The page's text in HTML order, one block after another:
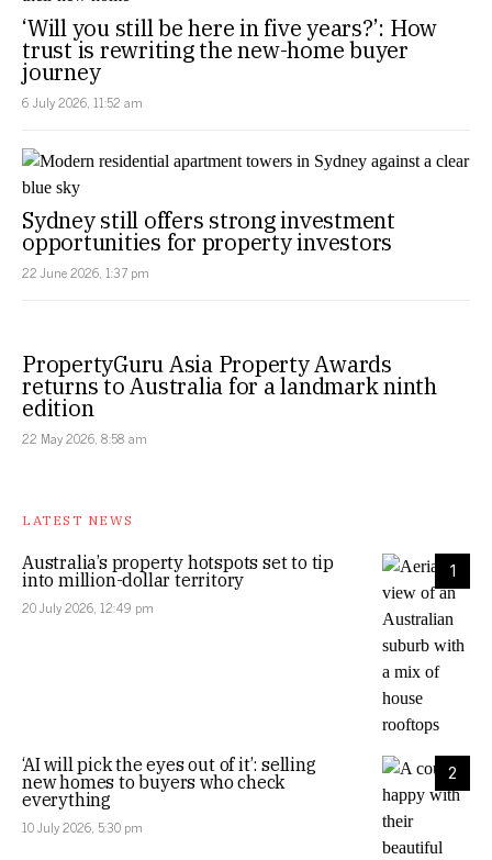
‘Will you still be here in five years?’: How
trust is rewriting the new-home buyer
journey
6 July 2026, 11:52 am
Sydney still offers strong investment
opportunities for property investors
22 June 2026, 1:37 pm
PropertyGuru Asia Property Awards
returns to Australia for a landmark ninth
edition
22 May 2026, 8:58 am
LATEST NEWS
1
Australia’s property hotspots set to tip
into million-dollar territory
20 July 2026, 12:49 pm
2
‘AI will pick the eyes out of it’: selling
new homes to buyers who check
everything
10 July 2026, 5:30 pm